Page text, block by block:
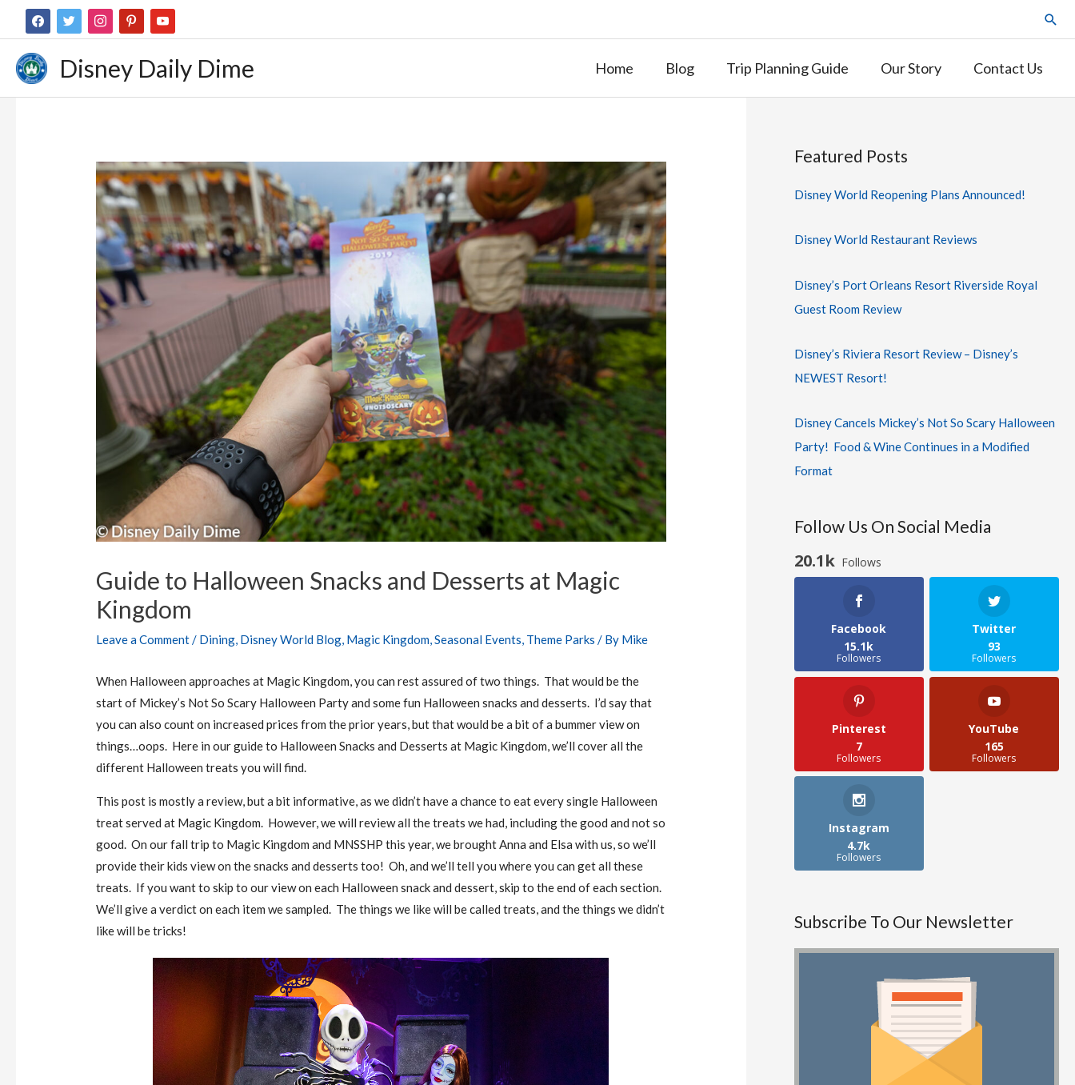
Disney Daily Dime Home Blog Trip Planning Guide Our Story Contact Us
Guide to Halloween Snacks and Desserts at Magic
Kingdom
Leave a Comment/ Dining, Disney World Blog, Magic Kingdom,Seasonal Events, Theme Parks / By Mike
When Halloween approaches at Magic Kingdom, you can rest assured of two things. That would be the
start of Mickey’s Not So Scary Halloween Party and some fun Halloween snacks and desserts. I’d say that
you can also count on increased prices from the prior years, but that would be a bit of a bummer view on
things…oops. Here in our guide to Halloween Snacks and Desserts at Magic Kingdom, we’ll cover all the
different Halloween treats you will find.
This post is mostly a review, but a bit informative, as we didn’t have a chance to eat every single Halloween
treat served at Magic Kingdom. However, we will review all the treats we had, including the good and not so
good. On our fall trip to Magic Kingdom and MNSSHP this year, we brought Anna and Elsa with us, so we’ll
provide their kids view on the snacks and desserts too! Oh, and we’ll tell you where you can get all these
treats. If you want to skip to our view on each Halloween snack and dessert, skip to the end of each section.
We’ll give a verdict on each item we sampled. The things we like will be called treats, and the things we didn’t
like will be tricks!
Featured Posts
Disney World Reopening Plans Announced!
Disney World Restaurant Reviews
Disney’s Port Orleans Resort Riverside Royal
Guest Room Review
Disney’s Riviera Resort Review – Disney’s
NEWEST Resort!
Disney Cancels Mickey’s Not So Scary Halloween
Party! Food & Wine Continues in a Modified
Format
Follow Us On Social Media
20.1k Follows
Facebook
15.1k
Followers
Twitter
93
Followers
Pinterest
7
Followers
YouTube
165
Followers
Instagram
4.7k
Followers
Subscribe To Our Newsletter